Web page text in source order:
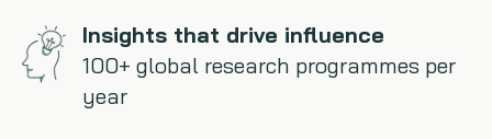
Insights that drive influence
100+ global research programmes per
year